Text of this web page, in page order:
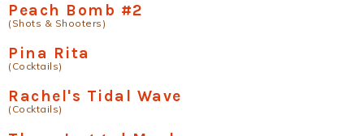
Peach Bomb #2
(Shots & Shooters)
Pina Rita
(Cocktails)
Rachel's Tidal Wave
(Cocktails)